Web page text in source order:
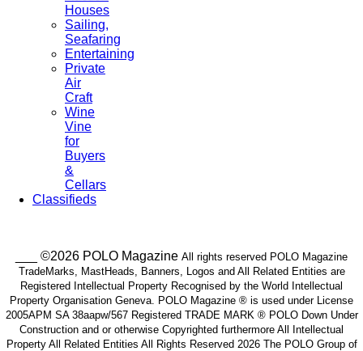
Houses
Sailing,
Seafaring
Entertaining
Private
Air
Craft
Wine
Vine
for
Buyers
&
Cellars
Classifieds
___ ©2026 POLO Magazine All rights reserved POLO Magazine
TradeMarks, MastHeads, Banners, Logos and All Related Entities are
Registered Intellectual Property Recognised by the World Intellectual
Property Organisation Geneva. POLO Magazine ® is used under License
2005APM SA 38aapw/567 Registered TRADE MARK ® POLO Down Under
Construction and or otherwise Copyrighted furthermore All Intellectual
Property All Related Entities All Rights Reserved 2026 The POLO Group of